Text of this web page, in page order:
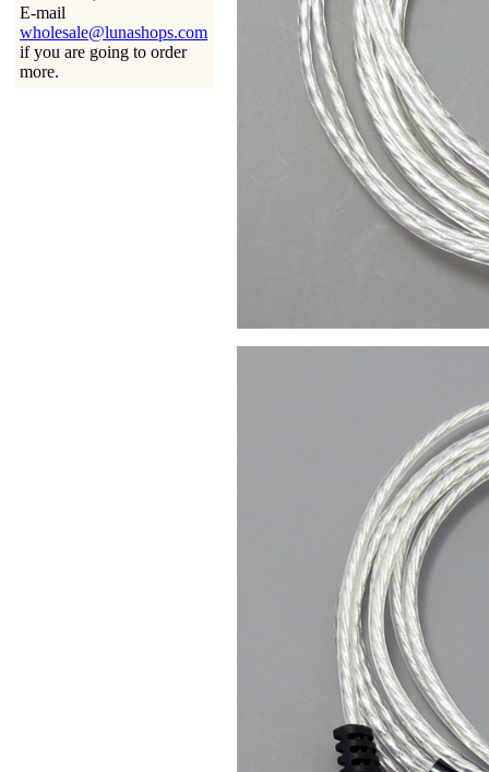
E-mail
wholesale@lunashops.com
if you are going to order
more.